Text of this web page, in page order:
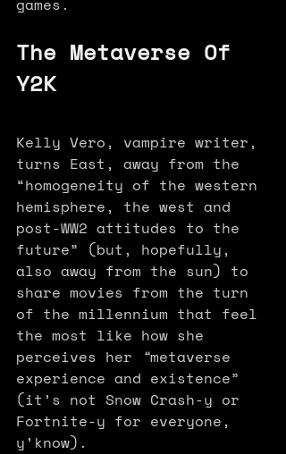
The Metaverse Of
Y2K
Kelly Vero, vampire writer,
turns East, away from the
“homogeneity of the western
hemisphere, the west and
post-WW2 attitudes to the
future” (but, hopefully,
also away from the sun) to
share movies from the turn
of the millennium that feel
the most like how she
perceives her
“metaverse
experience and existence”
(it’s not Snow Crash-y or
Fortnite-y for everyone,
y’know).